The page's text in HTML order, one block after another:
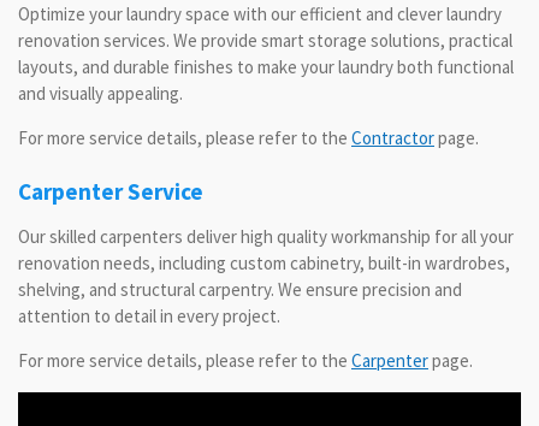
Optimize your laundry space with our efficient and clever laundry
renovation services. We provide smart storage solutions, practical
layouts, and durable finishes to make your laundry both functional
and visually appealing.
For more service details, please refer to the Contractorpage.
Carpenter Service
Our skilled carpenters deliver high quality workmanship for all your
renovation needs, including custom cabinetry, built-in wardrobes,
shelving, and structural carpentry. We ensure precision and
attention to detail in every project.
For more service details, please refer to the Carpenterpage.